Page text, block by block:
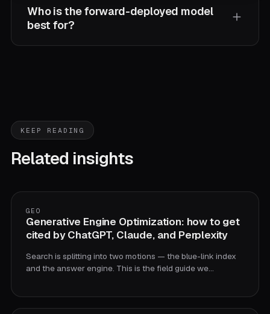
Who is the forward-deployed model
best for?
assembles in about two weeks, embeds, and owns
delivery from audit through production.
KEEP READING
Related insights
GEO
Generative Engine Optimization: how to get
cited by ChatGPT, Claude, and Perplexity
Search is splitting into two motions — the blue-link index
and the answer engine. This is the field guide we…